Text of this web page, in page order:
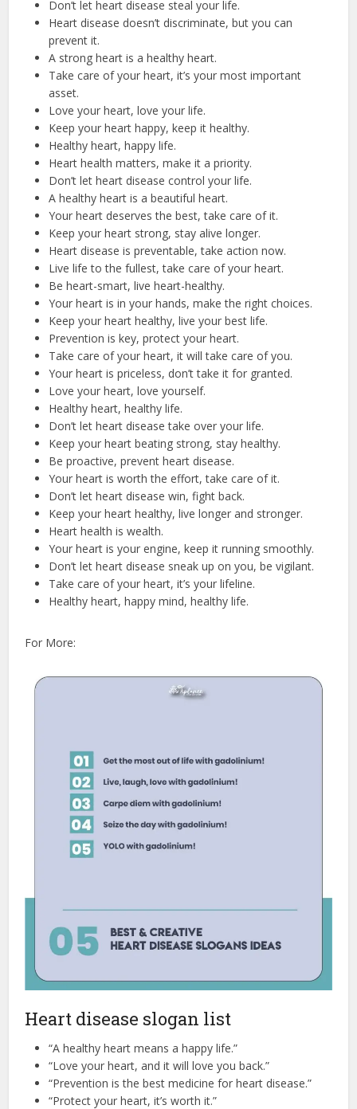
Don’t let heart disease steal your life.
Heart disease doesn’t discriminate, but you can
prevent it.
A strong heart is a healthy heart.
Take care of your heart, it’s your most important
asset.
Love your heart, love your life.
Keep your heart happy, keep it healthy.
Healthy heart, happy life.
Heart health matters, make it a priority.
Don’t let heart disease control your life.
A healthy heart is a beautiful heart.
Your heart deserves the best, take care of it.
Keep your heart strong, stay alive longer.
Heart disease is preventable, take action now.
Live life to the fullest, take care of your heart.
Be heart-smart, live heart-healthy.
Your heart is in your hands, make the right choices.
Keep your heart healthy, live your best life.
Prevention is key, protect your heart.
Take care of your heart, it will take care of you.
Your heart is priceless, don’t take it for granted.
Love your heart, love yourself.
Healthy heart, healthy life.
Don’t let heart disease take over your life.
Keep your heart beating strong, stay healthy.
Be proactive, prevent heart disease.
Your heart is worth the effort, take care of it.
Don’t let heart disease win, fight back.
Keep your heart healthy, live longer and stronger.
Heart health is wealth.
Your heart is your engine, keep it running smoothly.
Don’t let heart disease sneak up on you, be vigilant.
Take care of your heart, it’s your lifeline.
Healthy heart, happy mind, healthy life.
For More:
Heart disease slogan list
“A healthy heart means a happy life.”
“Love your heart, and it will love you back.”
“Prevention is the best medicine for heart disease.”
“Protect your heart, it’s worth it.”